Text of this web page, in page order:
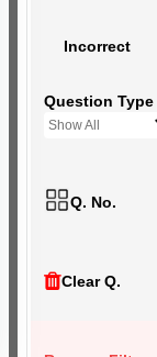
Incorrect
Question Type
Show All
Q. No.
Clear Q.